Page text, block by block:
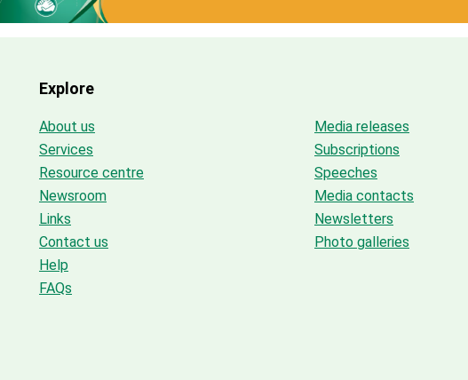
Explore
About us
Services
Resource centre
Newsroom
Links
Contact us
Help
FAQs
Media releases
Subscriptions
Speeches
Media contacts
Newsletters
Photo galleries